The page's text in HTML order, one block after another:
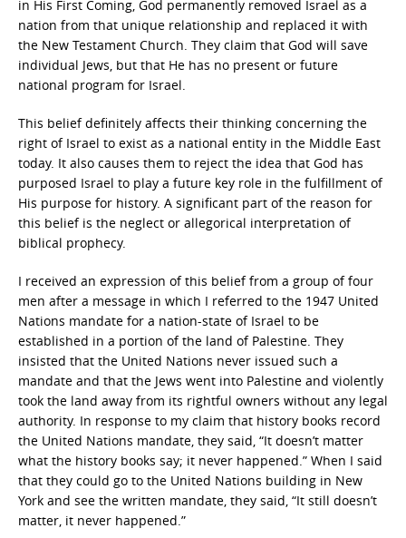
in His First Coming, God permanently removed Israel as a
nation from that unique relationship and replaced it with
the New Testament Church. They claim that God will save
individual Jews, but that He has no present or future
national program for Israel.
This belief definitely affects their thinking concerning the
right of Israel to exist as a national entity in the Middle East
today. It also causes them to reject the idea that God has
purposed Israel to play a future key role in the fulfillment of
His purpose for history. A significant part of the reason for
this belief is the neglect or allegorical interpretation of
biblical prophecy.
I received an expression of this belief from a group of four
men after a message in which I referred to the 1947 United
Nations mandate for a nation-state of Israel to be
established in a portion of the land of Palestine. They
insisted that the United Nations never issued such a
mandate and that the Jews went into Palestine and violently
took the land away from its rightful owners without any legal
authority. In response to my claim that history books record
the United Nations mandate, they said, “It doesn’t matter
what the history books say; it never happened.” When I said
that they could go to the United Nations building in New
York and see the written mandate, they said, “It still doesn’t
matter, it never happened.”